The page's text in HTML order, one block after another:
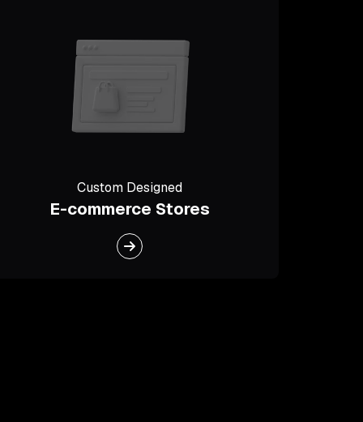
Custom Designed
E-commerce Stores